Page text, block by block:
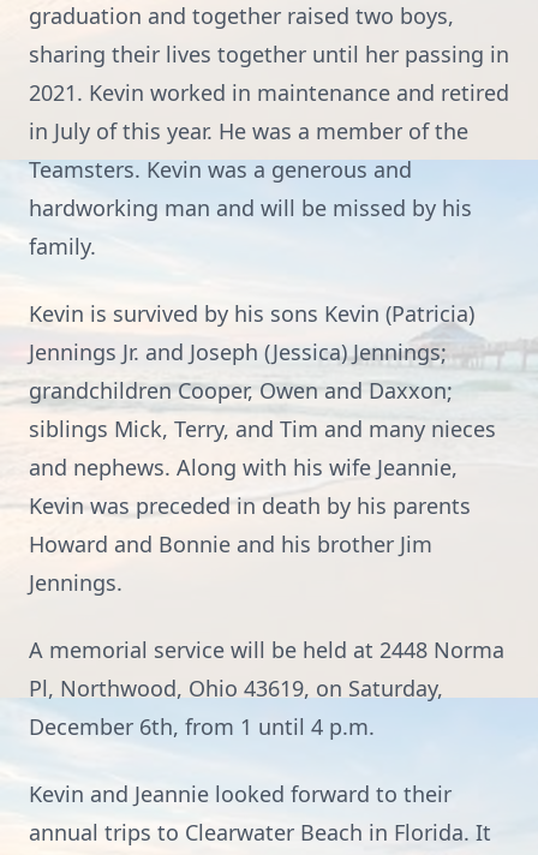
graduation and together raised two boys,
sharing their lives together until her passing in
2021. Kevin worked in maintenance and retired
in July of this year. He was a member of the
Teamsters. Kevin was a generous and
hardworking man and will be missed by his
family.
Kevin is survived by his sons Kevin (Patricia)
Jennings Jr. and Joseph (Jessica) Jennings;
grandchildren Cooper, Owen and Daxxon;
siblings Mick, Terry, and Tim and many nieces
and nephews. Along with his wife Jeannie,
Kevin was preceded in death by his parents
Howard and Bonnie and his brother Jim
Jennings.
A memorial service will be held at 2448 Norma
Pl, Northwood, Ohio 43619, on Saturday,
December 6th, from 1 until 4 p.m.
Kevin and Jeannie looked forward to their
annual trips to Clearwater Beach in Florida. It